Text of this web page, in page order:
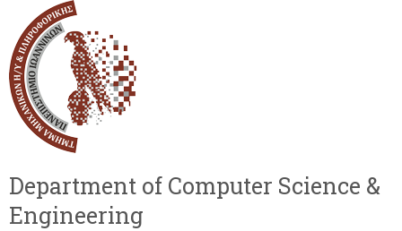
Department of Computer Science &
Engineering